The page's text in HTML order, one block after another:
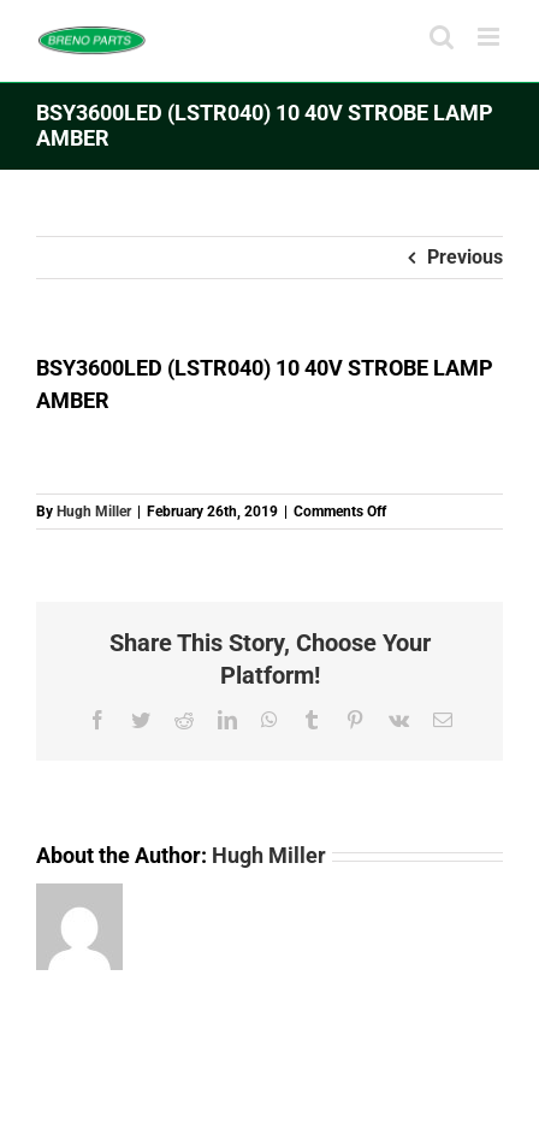
BSY3600LED (LSTR040) 10 40V STROBE LAMP
AMBER
Previous
BSY3600LED (LSTR040) 10 40V STROBE LAMP
AMBER
By Hugh Miller | February 26th, 2019 | Comments Offon
BSY3600LED
LAMP
Share This Story, Choose Your
Platform!
Facebook
TwitterRedditLinkedInWhatsApp
Tumblr Pinterest
Vk Email
About the Author: Hugh Miller